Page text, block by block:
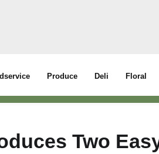
Produce Deli Floral
Two